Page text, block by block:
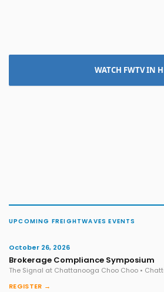
WATCH FWTV IN
UPCOMING FREIGHTWAVES EVENTS
October 26, 2026
Brokerage Compliance Symposium
The Signal at Chattanooga Choo Choo •
REGISTER →